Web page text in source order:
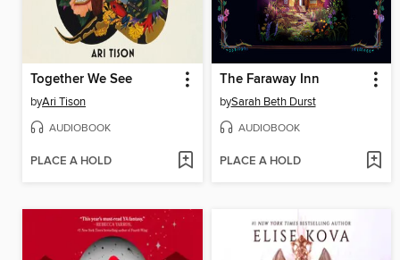
Together We See
byAri Tison
AUDIOBOOK
PLACE A HOLD
The Faraway Inn
bySarah Beth Durst
AUDIOBOOK
PLACE A HOLD